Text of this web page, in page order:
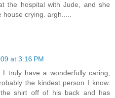
the hospital with Jude, and she
crying. argh.....
at 3:16 PM
truly have a wonderfully caring,
the kindest person I know.
shirt off of his back and has